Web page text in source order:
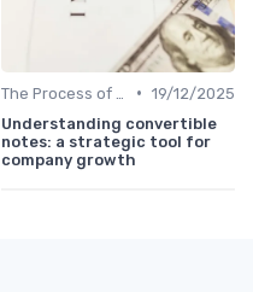
• 19/12/2025
Understanding convertible
notes: a strategic tool for
company growth